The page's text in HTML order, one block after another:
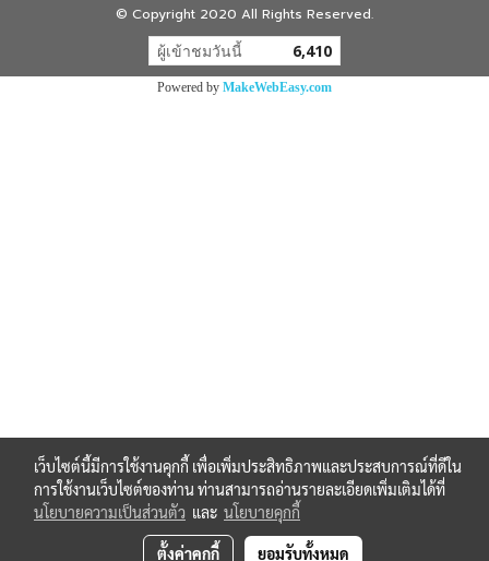
© Copyright 2020 All Rights Reserved.
ผู้เข้าชมวันนี้ 6,410
Powered by MakeWebEasy.com
เว็บไซต์นี้มีการใช้งานคุกกี้ เพื่อเพิ่มประสิทธิภาพและประสบการณ์ที่ดีใน
การใช้งานเว็บไซต์ของท่าน ท่านสามารถอ่านรายละเอียดเพิ่มเติมได้ที่
นโยบายความเป็นส่วนตัว และ นโยบายคุกกี้
ตั้งค่าคุกกี้ ยอมรับทั้งหมด